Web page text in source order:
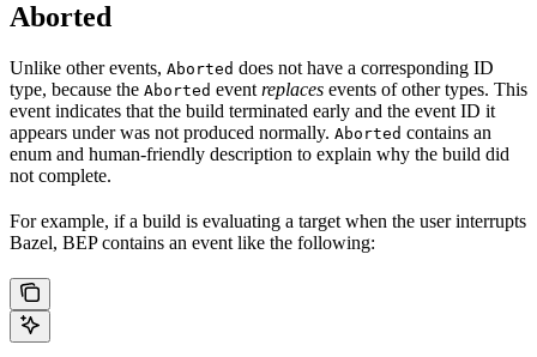
Aborted
Unlike other events, Aborted does not have a corresponding ID
type, because the Aborted event replaces events of other types. This
event indicates that the build terminated early and the event ID it
appears under was not produced normally. Aborted contains an
enum and human-friendly description to explain why the build did
not complete.
For example, if a build is evaluating a target when the user interrupts
Bazel, BEP contains an event like the following: